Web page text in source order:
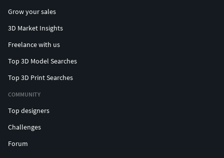
Grow your sales
3D Market Insights
Freelance with us
Top 3D Model Searches
Top 3D Print Searches
COMMUNITY
Top designers
Challenges
Forum